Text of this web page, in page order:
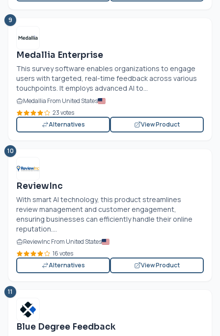
9
Medallia Enterprise
This survey software enables organizations to engage
users with targeted, real-time feedback across various
touchpoints. It employs advanced AI to...
Medallia From United States
23 votes
Alternatives
View Product
10
ReviewInc
With smart AI technology, this product streamlines
review management and customer engagement,
ensuring businesses can efficiently handle their online
reputation....
ReviewInc From United States
16 votes
Alternatives
View Product
11
Blue Degree Feedback